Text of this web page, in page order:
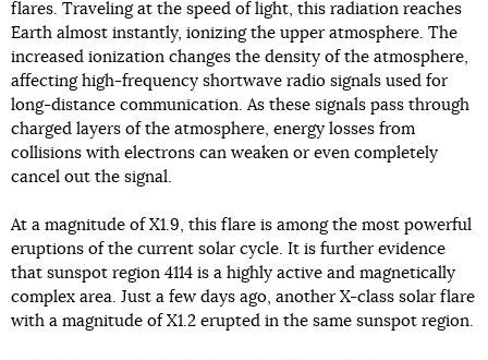
flares. Traveling at the speed of light, this radiation reaches
Earth almost instantly, ionizing the upper atmosphere. The
increased ionization changes the density of the atmosphere,
affecting high-frequency shortwave radio signals used for
long-distance communication. As these signals pass through
charged layers of the atmosphere, energy losses from
collisions with electrons can weaken or even completely
cancel out the signal.
At a magnitude of X1.9, this flare is among the most powerful
eruptions of the current solar cycle. It is further evidence
that sunspot region 4114 is a highly active and magnetically
complex area. Just a few days ago, another X-class solar flare
with a magnitude of X1.2 erupted in the same sunspot region.